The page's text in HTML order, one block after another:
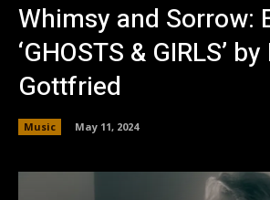
Whimsy and Sorrow:
‘GHOSTS & GIRLS’ by
Gottfried
Music May 11, 2024